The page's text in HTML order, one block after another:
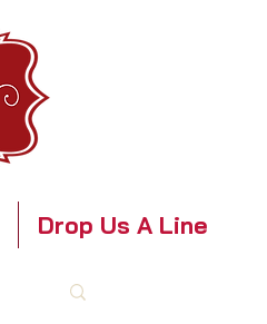
Drop Us A Line